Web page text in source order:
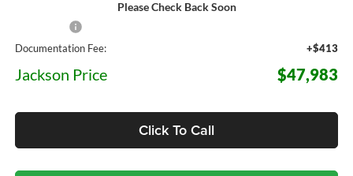
Please Check Back Soon
Documentation Fee:
+$413
Jackson Price $47,983
Click To Call